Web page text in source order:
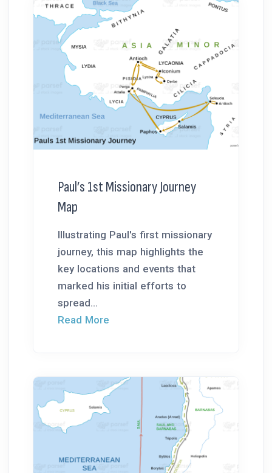
Paul’s 1st Missionary Journey
Map
Illustrating Paul's first missionary
journey, this map highlights the
key locations and events that
marked his initial efforts to
spread...
Read More